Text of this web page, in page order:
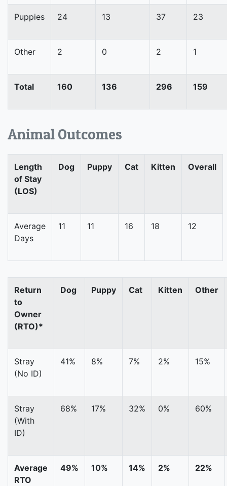
Puppies 24 13 37 23
Other 2 0 2 1
Total 160 136 296 159
Animal Outcomes
Length
of Stay
(LOS)
Dog Puppy Cat Kitten Overall
Average
Days
11 11 16 18 12
Return
to
Owner
(RTO)*
Dog Puppy Cat Kitten Other
Stray
(No ID)
41% 8% 7% 2% 15%
Stray
(With
ID)
68% 17% 32% 0% 60%
Average
RTO
49% 10% 14% 2% 22%